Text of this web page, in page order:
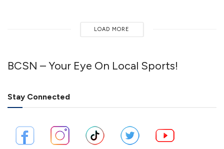
LOAD MORE
BCSN – Your Eye On Local Sports!
Stay Connected